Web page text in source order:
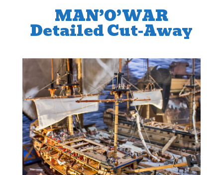
MAN’O’WAR
Detailed Cut-Away